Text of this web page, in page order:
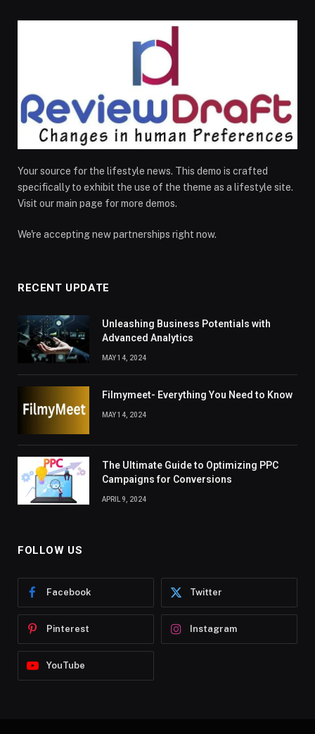
Your source for the lifestyle news. This demo is crafted
specifically to exhibit the use of the theme as a lifestyle site.
Visit our main page for more demos.
We're accepting new partnerships right now.
RECENT UPDATE
Unleashing Business Potentials with
Advanced Analytics
MAY 14, 2024
Filmymeet- Everything You Need to Know
MAY 14, 2024
The Ultimate Guide to Optimizing PPC
Campaigns for Conversions
APRIL 9, 2024
FOLLOW US
Facebook Twitter
Pinterest Instagram
YouTube